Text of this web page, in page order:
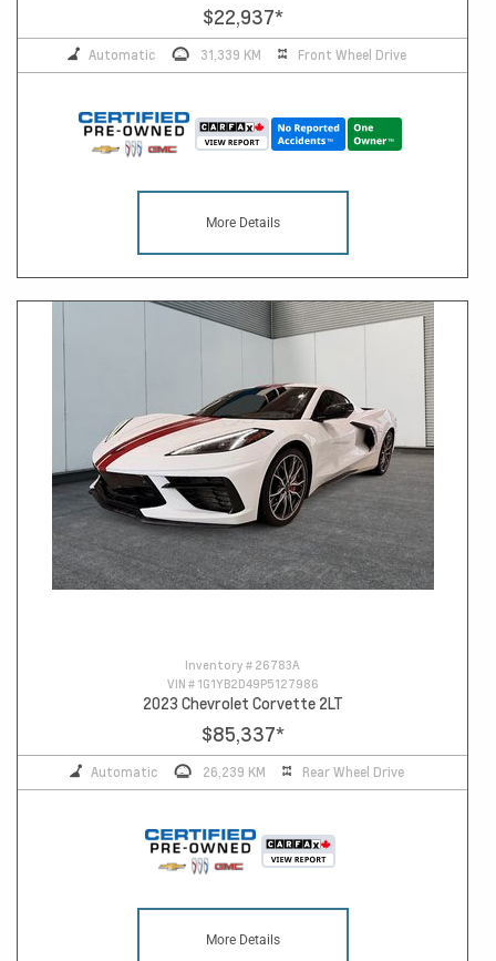
$22,937*
Automatic 31,339 KM Front Wheel Drive
More Details
Inventory # 26783A
VIN # 1G1YB2D49P5127986
2023 Chevrolet Corvette 2LT
$85,337*
Automatic 26,239 KM Rear Wheel Drive
More Details